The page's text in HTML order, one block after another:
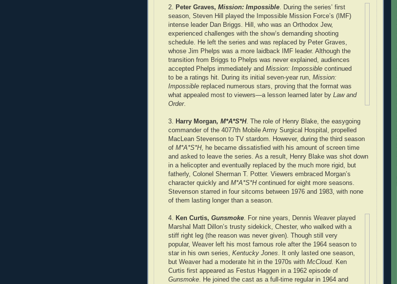
2. Peter Graves, Mission: Impossible. During the series’ first
season, Steven Hill played the Impossible Mission Force’s (IMF)
intense leader Dan Briggs. Hill, who was an Orthodox Jew,
experienced challenges with the show’s demanding shooting
schedule. He left the series and was replaced by Peter Graves,
whose Jim Phelps was a more laidback IMF leader. Although the
transition from Briggs to Phelps was never explained, audiences
accepted Phelps immediately and Mission: Impossible continued
to be a ratings hit. During its initial seven-year run, Mission:
Impossible replaced numerous stars, proving that the format was
what appealed most to viewers—a lesson learned later by Law and
Order.
3. Harry Morgan, M*A*S*H. The role of Henry Blake, the easygoing
commander of the 4077th Mobile Army Surgical Hospital, propelled
MacLean Stevenson to TV stardom. However, during the third season
of M*A*S*H, he became dissatisfied with his amount of screen time
and asked to leave the series. As a result, Henry Blake was shot down
in a helicopter and eventually replaced by the much more rigid, but
fatherly, Colonel Sherman T. Potter. Viewers embraced Morgan’s
character quickly and M*A*S*Hcontinued for eight more seasons.
Stevenson starred in four sitcoms between 1976 and 1983, with none
of them lasting longer than a season.
4. Ken Curtis, Gunsmoke. For nine years, Dennis Weaver played
Marshal Matt Dillon’s trusty sidekick, Chester, who walked with a
stiff right leg (the reason was never given). Though still very
popular, Weaver left his most famous role after the 1964 season to
star in his own series, Kentucky Jones. It only lasted one season,
but Weaver had a moderate hit in the 1970s with McCloud. Ken
Curtis first appeared as Festus Haggen in a 1962 episode of
Gunsmoke. He joined the cast as a full-time regular in 1964 and